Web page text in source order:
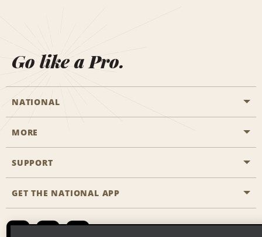
Go like a Pro.
NATIONAL
Start a Reservation
Business Programmes
Emerald Club Sign In
MORE
Career Opportunities
SUPPORT
Accessibility
GET THE NATIONAL APP